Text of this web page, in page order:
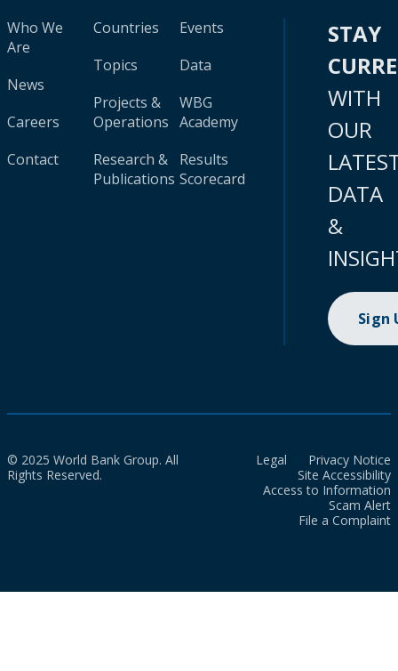
Who We
Are
News
Careers
Contact
Countries
Topics
Projects &
Operations
Research &
Publications
Events
Data
WBG
Academy
Results
Scorecard
STAY
WITH
OUR
DATA
&
Sign
© 2025 World Bank Group. All
Rights Reserved.
Legal
Privacy Notice
Site Accessibility
Access to Information
Scam Alert
File a Complaint